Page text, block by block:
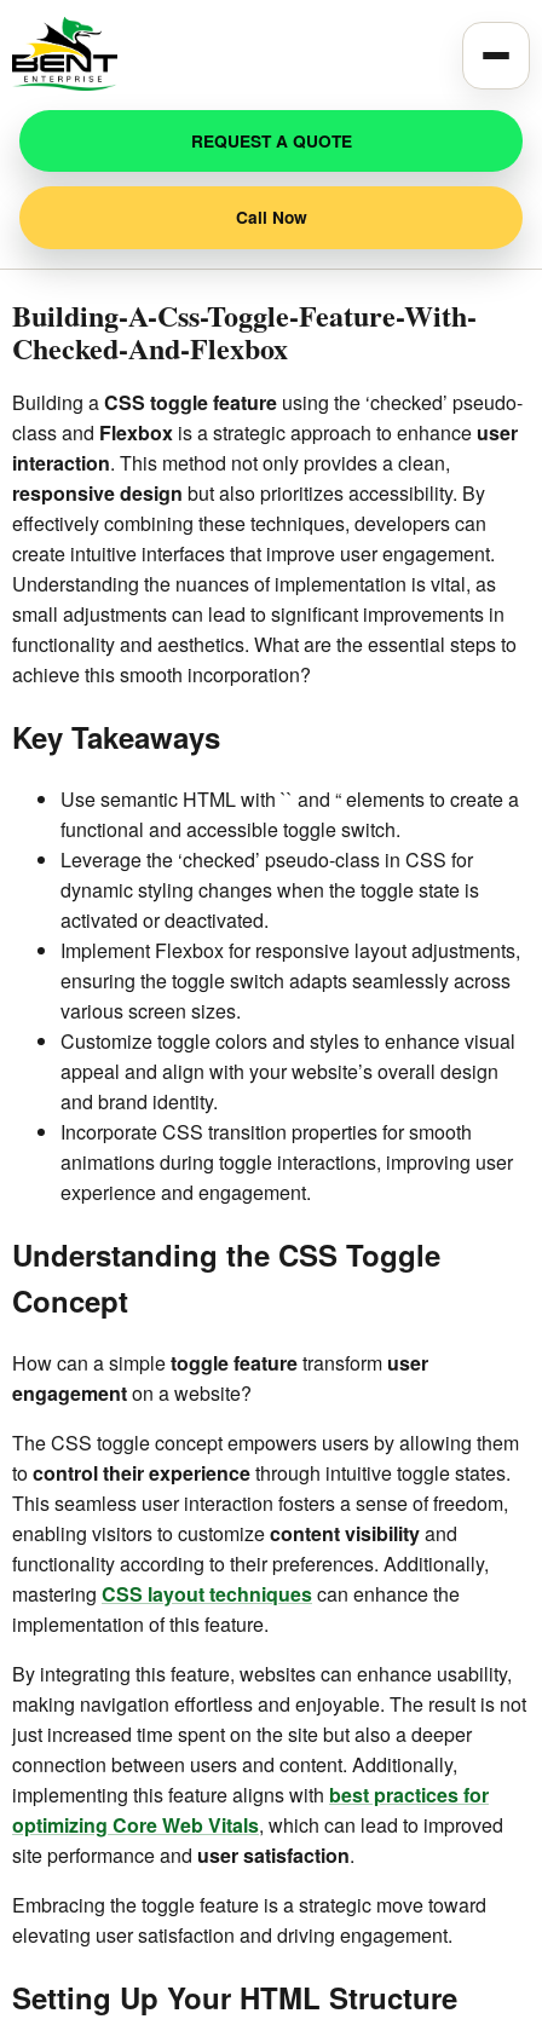
REQUEST A QUOTE
Call Now
Building-A-Css-Toggle-Feature-With-
Checked-And-Flexbox
Building aCSS toggle feature using the ‘checked’ pseudo-
class and Flexbox is a strategic approach to enhance user
interaction. This method not only provides a clean,
responsive design but also prioritizes accessibility. By
effectively combining these techniques, developers can
create intuitive interfaces that improve user engagement.
Understanding the nuances of implementation is vital, as
small adjustments can lead to significant improvements in
functionality and aesthetics. What are the essential steps to
achieve this smooth incorporation?
Key Takeaways
Use semantic HTML with `` and “ elements to create a
functional and accessible toggle switch.
Leverage the ‘checked’ pseudo-class in CSS for
dynamic styling changes when the toggle state is
activated or deactivated.
Implement Flexbox for responsive layout adjustments,
ensuring the toggle switch adapts seamlessly across
various screen sizes.
Customize toggle colors and styles to enhance visual
appeal and align with your website’s overall design
and brand identity.
Incorporate CSS transition properties for smooth
animations during toggle interactions, improving user
experience and engagement.
Understanding the CSS Toggle
Concept
How can a simpletoggle featuretransform user
engagementon a website?
The CSS toggle concept empowers users by allowing them
tocontrol their experiencethrough intuitive toggle states.
This seamless user interaction fosters a sense of freedom,
enabling visitors to customizecontent visibilityand
functionality according to their preferences. Additionally,
mastering CSS layout techniquescan enhance the
implementation of this feature.
By integrating this feature, websites can enhance usability,
making navigation effortless and enjoyable. The result is not
just increased time spent on the site but also a deeper
connection between users and content. Additionally,
implementing this feature aligns with best practices for
optimizing Core Web Vitals, which can lead to improved
site performance and user satisfaction.
Embracing the toggle feature is a strategic move toward
elevating user satisfaction and driving engagement.
Setting Up Your HTML Structure